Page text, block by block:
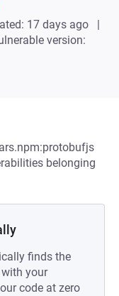
17 days ago
version:
belonging
finds the
your
code at zero